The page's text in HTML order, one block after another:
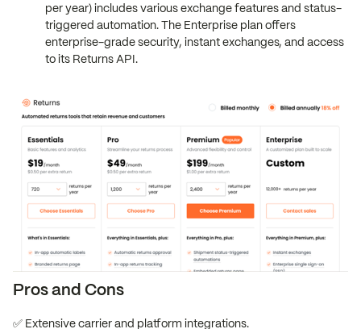
per year) includes various exchange features and status-
triggered automation. The Enterprise plan offers
enterprise-grade security, instant exchanges, and access
to its Returns API.
Pros and Cons
✅ Extensive carrier and platform integrations.